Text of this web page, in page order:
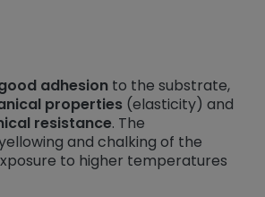
adhesion to the substrate,
properties (elasticity) and
resistance. The
and chalking of the
to higher temperatures